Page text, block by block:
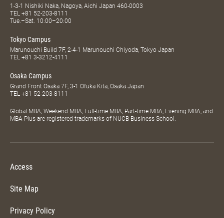
1-3-1 Nishiki Naka, Nagoya, Aichi Japan 460-0003
TEL +81 52-203-8111
Tue.–Sat. 10:00–20:00
Tokyo Campus
Marunouchi Build 7F, 2-4-1 Marunouchi Chiyoda, Tokyo Japan
TEL +81 3-3212-4111
Osaka Campus
Grand Front Osaka 7F, 3-1 Ofuka Kita, Osaka Japan
TEL +81 52-203-8111
Global MBA, Weekend MBA, Full-time MBA, Part-time MBA, Evening MBA, and
MBA Plus are registered trademarks of NUCB Business School.
Access
Site Map
Privacy Policy